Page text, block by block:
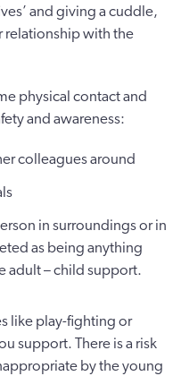
and giving a cuddle,
relationship with the
physical contact and
and awareness:
colleagues around
in surroundings or in
as being anything
adult – child support.
like play-fighting or
support. There is a risk
by the young